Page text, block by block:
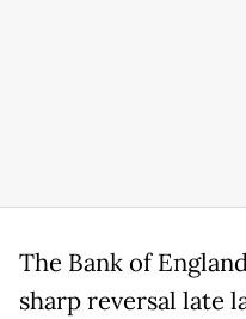
The Bank of
sharp reversal late